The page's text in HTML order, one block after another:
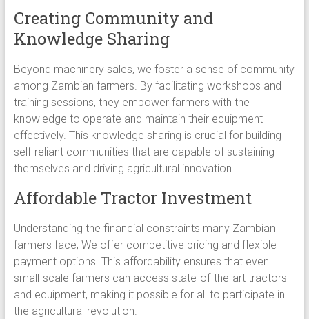
Creating Community and
Knowledge Sharing
Beyond machinery sales, we foster a sense of community
among Zambian farmers. By facilitating workshops and
training sessions, they empower farmers with the
knowledge to operate and maintain their equipment
effectively. This knowledge sharing is crucial for building
self-reliant communities that are capable of sustaining
themselves and driving agricultural innovation.
Affordable Tractor Investment
Understanding the financial constraints many Zambian
farmers face, We offer competitive pricing and flexible
payment options. This affordability ensures that even
small-scale farmers can access state-of-the-art tractors
and equipment, making it possible for all to participate in
the agricultural revolution.